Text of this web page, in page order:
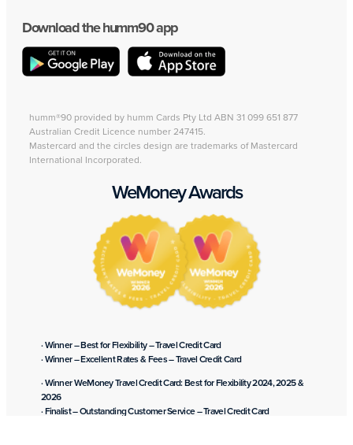
Download the humm90 app
humm®90 provided by humm Cards Pty Ltd ABN 31 099 651 877
Australian Credit Licence number 247415.
Mastercard and the circles design are trademarks of Mastercard
International Incorporated.
WeMoney Awards
· Winner – Best for Flexibility – Travel Credit Card
· Winner – Excellent Rates & Fees – Travel Credit Card
· Winner WeMoney Travel Credit Card: Best for Flexibility 2024, 2025 &
2026
· Finalist – Outstanding Customer Service – Travel Credit Card